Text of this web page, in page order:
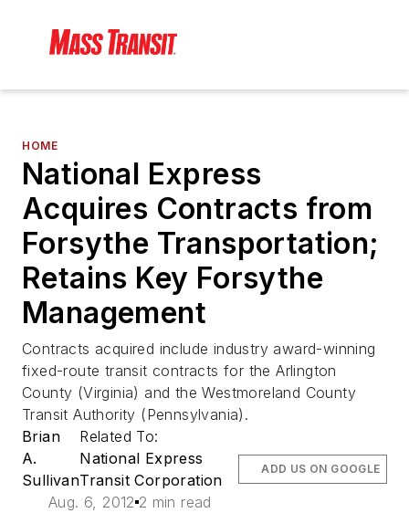
HOME
National Express
Acquires Contracts from
Forsythe Transportation;
Retains Key Forsythe
Management
Contracts acquired include industry award-winning
fixed-route transit contracts for the Arlington
County (Virginia) and the Westmoreland County
Transit Authority (Pennsylvania).
Brian
A.
Sullivan
Related To:
National Express
Transit Corporation
Aug. 6, 2012 2 min read
ADD US ON GOOGLE